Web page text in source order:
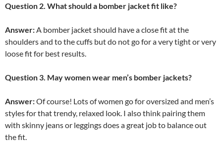
Question 2. What should a bomber jacket fit like?
Answer: A bomber jacket should have a close fit at the
shoulders and to the cuffs but do not go for a very tight or very
loose fit for best results.
Question 3. May women wear men’s bomber jackets?
Answer:Of course! Lots of women go for oversized and men’s
styles for that trendy, relaxed look. I also think pairing them
with skinny jeans or leggings does a great job to balance out
the fit.